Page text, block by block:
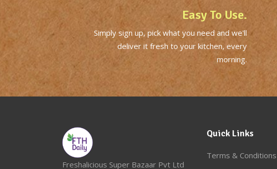
Easy To Use.
Simply sign up, pick what you need and we'll
deliver it fresh to your kitchen, every
morning.
Freshalicious Super Bazaar Pvt Ltd
Quick Links
Terms & Conditions